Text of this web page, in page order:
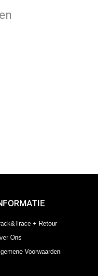
+ Retour
Ons
Voorwaarden